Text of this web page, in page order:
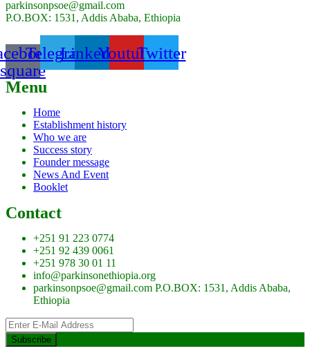
parkinsonpsoe@gmail.com
P.O.BOX: 1531, Addis Ababa, Ethiopia
square
TelegramLinkedinYoutubeTwitter
Menu
Home
Establishment history
Who we are
Success story
Founder message
News And Event
Booklet
Contact
+251 91 223 0774
+251 92 439 0061
+251 978 30 01 11
info@parkinsonethiopia.org
parkinsonpsoe@gmail.com P.O.BOX: 1531, Addis Ababa,
Ethiopia